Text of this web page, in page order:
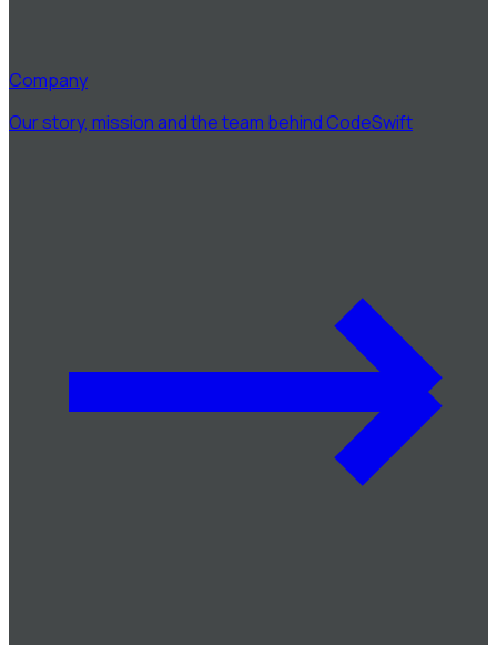
Company
Our story, mission and the team behind CodeSwift